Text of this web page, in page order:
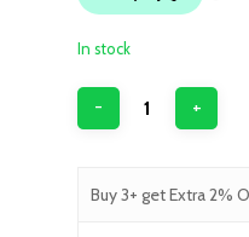
In stock
Buy 3+ get Extra 2%